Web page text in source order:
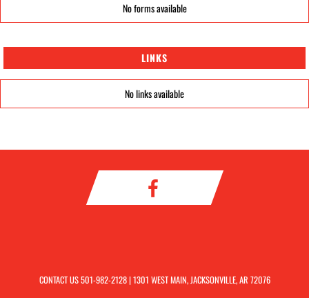
No forms available
LINKS
No links available
CONTACT US501-982-2128| 1301 WEST MAIN, JACKSONVILLE, AR 72076